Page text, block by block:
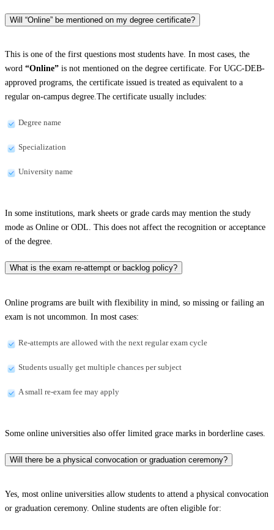
Will “Online” be mentioned on my degree certificate?
This is one of the first questions most students have. In most cases, the
word “Online” is not mentioned on the degree certificate. For UGC-DEB-
approved programs, the certificate issued is treated as equivalent to a
regular on-campus degree.The certificate usually includes:
Degree name
Specialization
University name
In some institutions, mark sheets or grade cards may mention the study
mode as Online or ODL. This does not affect the recognition or acceptance
of the degree.
What is the exam re-attempt or backlog policy?
Online programs are built with flexibility in mind, so missing or failing an
exam is not uncommon. In most cases:
Re-attempts are allowed with the next regular exam cycle
Students usually get multiple chances per subject
A small re-exam fee may apply
Some online universities also offer limited grace marks in borderline cases.
Will there be a physical convocation or graduation ceremony?
Yes, most online universities allow students to attend a physical convocation
or graduation ceremony. Online students are often eligible for: